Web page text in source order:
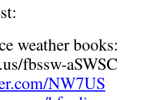
weather books:
fbssw-aSWSC
NW7US